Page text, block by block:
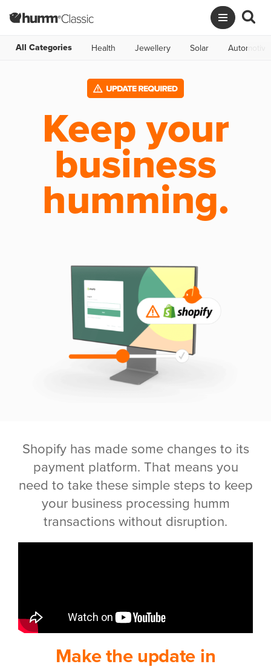
All Categories Health Jewellery Solar Automotive
Keep your
business
humming.
Shopify has made some changes to its
payment platform. That means you
need to take these simple steps to keep
your business processing humm
transactions without disruption.
Make the update in